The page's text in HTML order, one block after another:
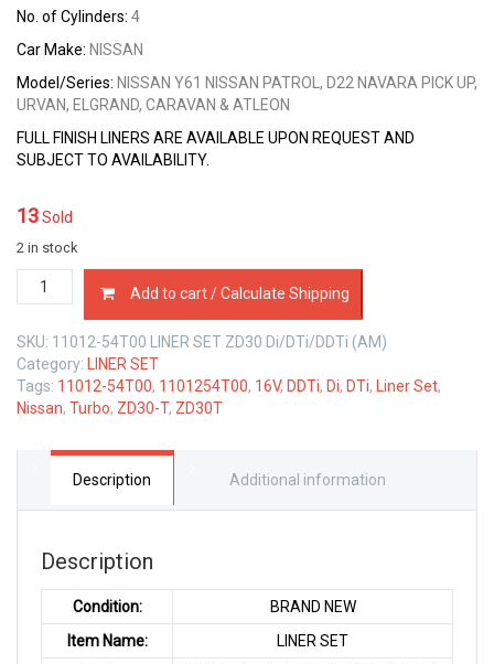
No. of Cylinders: 4
Car Make: NISSAN
Model/Series: NISSAN Y61 NISSAN PATROL, D22 NAVARA PICK UP,
URVAN, ELGRAND, CARAVAN & ATLEON
FULL FINISH LINERS ARE AVAILABLE UPON REQUEST AND
SUBJECT TO AVAILABILITY.
13Sold
2 in stock
11012-
54T00
SET
NISSAN
ZD30-
T
DTI
Add to cart / Calculate Shipping
SKU: 11012-54T00 LINER SET ZD30 Di/DTi/DDTi (AM)
Category:
LINER SET
Tags: 11012-54T00, 1101254T00, 16V, DDTi, Di, DTi, Liner Set,
Nissan, Turbo, ZD30-T, ZD30T
Description Additional information
Description
Condition:
BRAND NEW
Item Name:
LINER SET